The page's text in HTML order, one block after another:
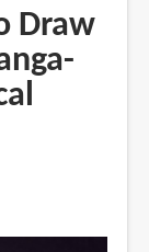
Draw